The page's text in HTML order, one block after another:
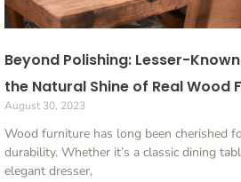
Beyond Polishing: Lesser-
the Natural Shine of Real Wood
August 30, 2023
Wood furniture has long been cherished
durability. Whether it’s a classic dining
elegant dresser,